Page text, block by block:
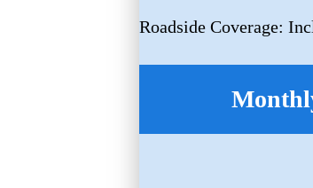
Roadside Coverage: